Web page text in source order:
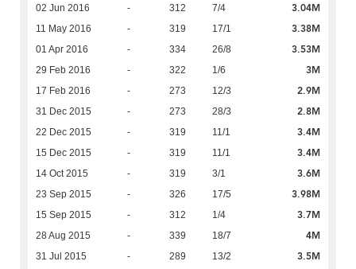
02 Jun 2016 - 312 7/4 3.04M
11 May 2016 - 319 17/1 3.38M
01 Apr 2016 - 334 26/8 3.53M
29 Feb 2016 - 322 1/6 3M
17 Feb 2016 - 273 12/3 2.9M
31 Dec 2015 - 273 28/3 2.8M
22 Dec 2015 - 319 11/1 3.4M
15 Dec 2015 - 319 11/1 3.4M
14 Oct 2015 - 319 3/1 3.6M
23 Sep 2015 - 326 17/5 3.98M
15 Sep 2015 - 312 1/4 3.7M
28 Aug 2015 - 339 18/7 4M
31 Jul 2015 - 289 13/2 3.5M